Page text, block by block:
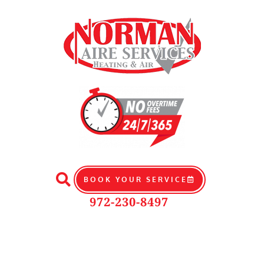
BOOK YOUR SERVICE
972-230-8497